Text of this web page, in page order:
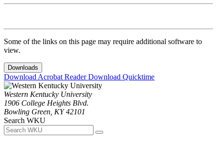
Some of the links on this page may require additional software to
view.
Downloads
Download Acrobat ReaderDownload Quicktime
Western Kentucky University
1906 College Heights Blvd.
Bowling Green, KY 42101
Search WKU